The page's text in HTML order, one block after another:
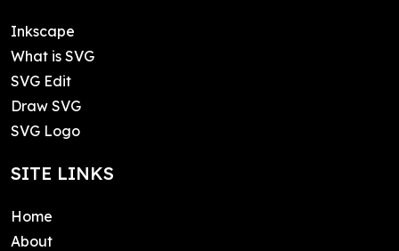
Inkscape
What is SVG
SVG Edit
Draw SVG
SVG Logo
SITE LINKS
Home
About